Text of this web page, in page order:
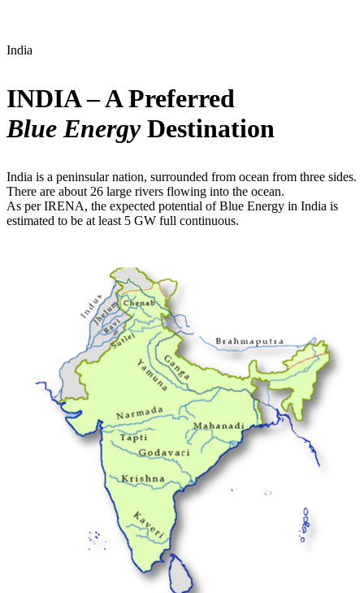
India
INDIA – A Preferred
Blue EnergyDestination
India is a peninsular nation, surrounded from ocean from three sides.
There are about 26 large rivers flowing into the ocean.
As per IRENA, the expected potential of Blue Energy in India is
estimated to be at least 5 GW full continuous.